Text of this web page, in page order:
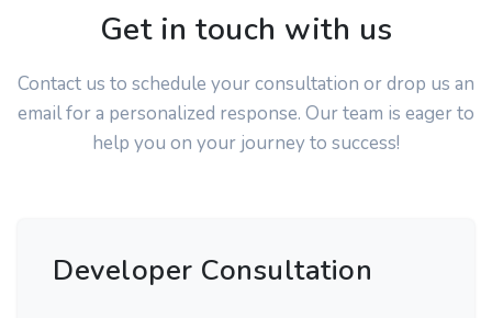
Get in touch with us
Contact us to schedule your consultation or drop us an
email for a personalized response. Our team is eager to
help you on your journey to success!
Developer Consultation